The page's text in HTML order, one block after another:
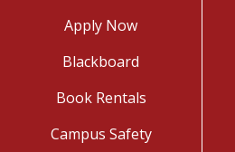
Apply Now
Blackboard
Book Rentals
Campus Safety